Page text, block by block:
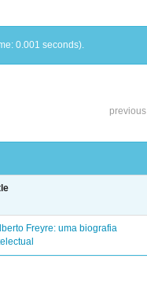
0.001 seconds).
previous
Freyre: uma biografia